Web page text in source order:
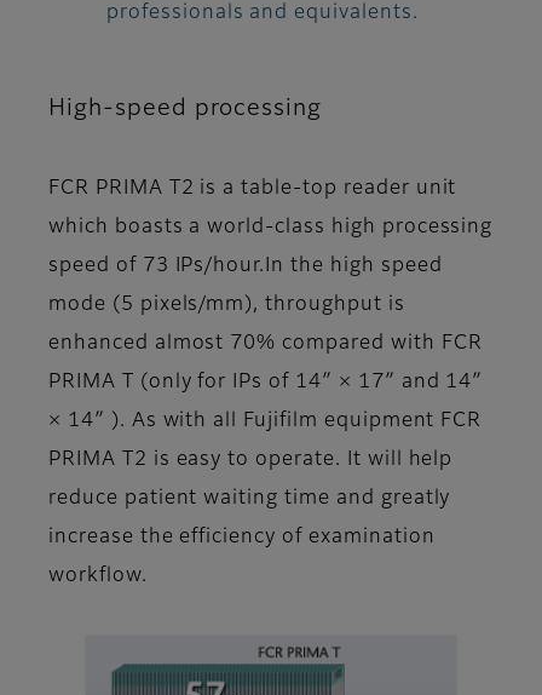
professionals and equivalents.
High-speed processing
FCR PRIMA T2 is a table-top reader unit
which boasts a world-class high processing
speed of 73 IPs/hour.In the high speed
mode (5 pixels/mm), throughput is
enhanced almost 70% compared with FCR
PRIMA T (only for IPs of 14″ × 17″ and 14″
× 14″ ). As with all Fujifilm equipment FCR
PRIMA T2 is easy to operate. It will help
reduce patient waiting time and greatly
increase the efficiency of examination
workflow.